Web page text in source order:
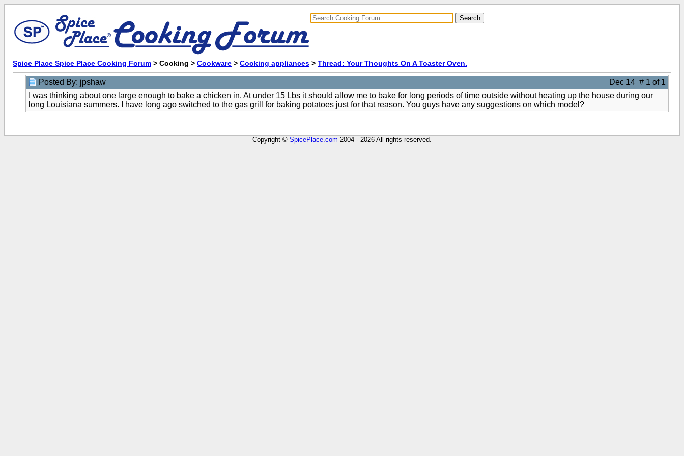
Spice Place Spice Place Cooking Forum > Cooking > Cookware > Cooking appliances > Thread: Your Thoughts On A Toaster Oven.
Posted By: jpshaw
Dec 14 # 1 of 1
I was thinking about one large enough to bake a chicken in. At under 15 Lbs it should allow me to bake for long periods of time outside without heating up the house during our
long Louisiana summers. I have long ago switched to the gas grill for baking potatoes just for that reason. You guys have any suggestions on which model?
Copyright © SpicePlace.com 2004 - 2026 All rights reserved.